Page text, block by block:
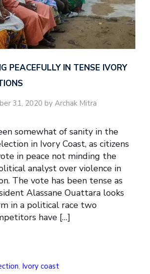
PEACEFULLY IN TENSE IVORY
31, 2020 by Archak Mitra
somewhat of sanity in the
in Ivory Coast, as citizens
in peace not minding the
analyst over violence in
The vote has been tense as
Alassane Ouattara looks
in a political race two
have […]
, Ivory coast